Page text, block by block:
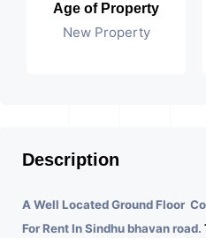
Age of Property
New Property
Description
A Well Located Ground Floor
For Rent In Sindhu bhavan road.